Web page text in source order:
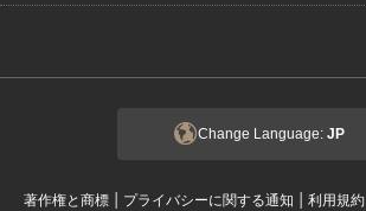
Change Language: JP
著作権と商標 | プライバシーに関する通知 | 利用規約